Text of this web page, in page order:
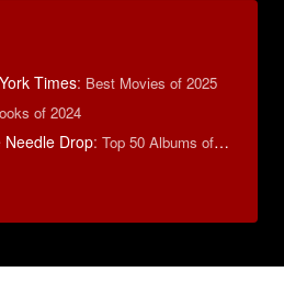
Times: Best Movies of 2025
of 2024
Drop: Top 50 Albums of 2025